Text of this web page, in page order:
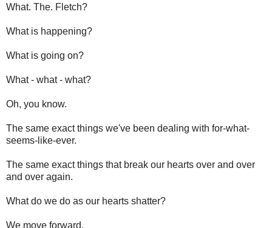
What. The. Fletch?
What is happening?
What is going on?
What - what - what?
Oh, you know.
The same exact things we've been dealing with for-what-
seems-like-ever.
The same exact things that break our hearts over and over
and over again.
What do we do as our hearts shatter?
We move forward.